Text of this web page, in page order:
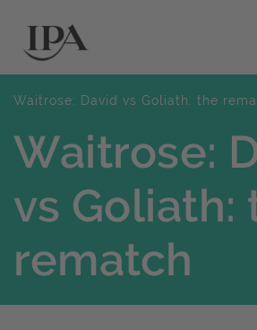
Waitrose: David vs Goliath: the
Waitrose:
vs Goliath:
rematch